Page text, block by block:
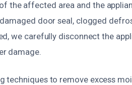
the affected area and the
door seal, clogged
we carefully disconnect the
damage.
techniques to remove excess